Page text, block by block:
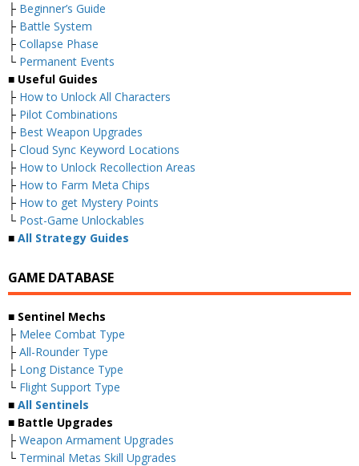
├ Beginner’s Guide
├ Battle System
├ Collapse Phase
└ Permanent Events
■ Useful Guides
├ How to Unlock All Characters
├ Pilot Combinations
├ Best Weapon Upgrades
├ Cloud Sync Keyword Locations
├ How to Unlock Recollection Areas
├ How to Farm Meta Chips
├ How to get Mystery Points
└ Post-Game Unlockables
■ All Strategy Guides
GAME DATABASE
■ Sentinel Mechs
├ Melee Combat Type
├ All-Rounder Type
├ Long Distance Type
└ Flight Support Type
■ All Sentinels
■ Battle Upgrades
├ Weapon Armament Upgrades
└ Terminal Metas Skill Upgrades